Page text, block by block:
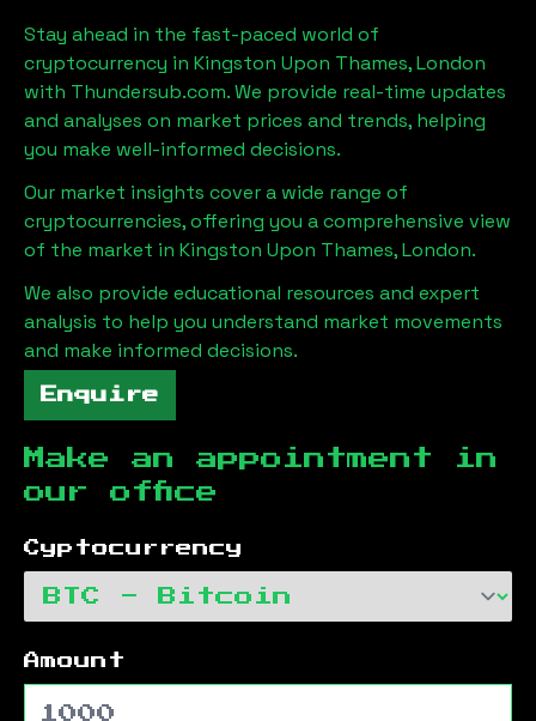
Stay ahead in the fast-paced world of
cryptocurrency in Kingston Upon Thames, London
with Thundersub.com. We provide real-time updates
and analyses on market prices and trends, helping
you make well-informed decisions.
Our market insights cover a wide range of
cryptocurrencies, offering you a comprehensive view
of the market in Kingston Upon Thames, London.
We also provide educational resources and expert
analysis to help you understand market movements
and make informed decisions.
Enquire
Make an appointment in
our office
Cyptocurrency
Amount